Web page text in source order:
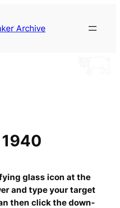
Archive
glass icon at the
and type your target
then click the down-